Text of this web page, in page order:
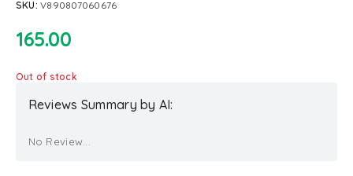
SKU:V890807060676
165.00
Out of stock
Reviews Summary by AI:
No Review...